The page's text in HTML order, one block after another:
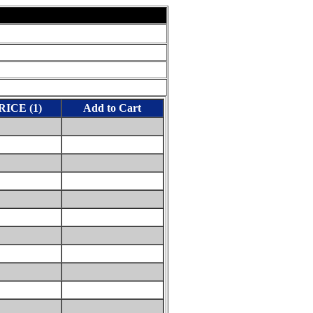
(1)
Add to Cart